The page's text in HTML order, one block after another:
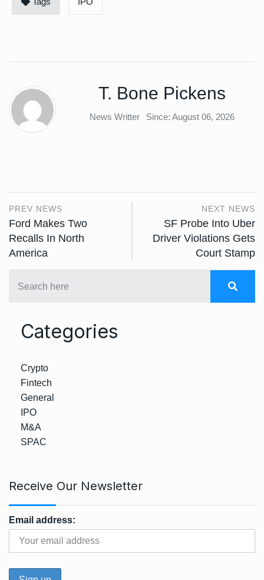
T. Bone Pickens
News Writter Since: August 06, 2026
PREV NEWS
Ford Makes Two
Recalls In North
America
NEXT NEWS
SF Probe Into Uber
Driver Violations Gets
Court Stamp
Categories
Crypto
Fintech
General
IPO
M&A
SPAC
Receive Our Newsletter
Email address: